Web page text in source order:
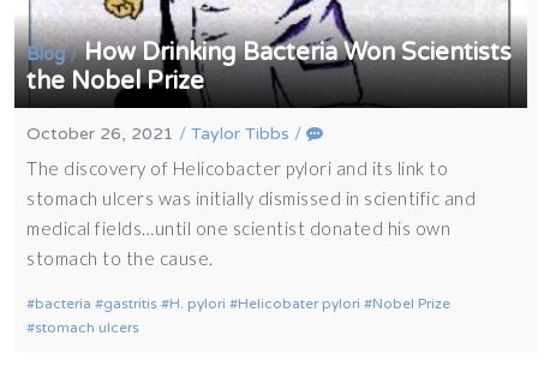
Blog/How Drinking Bacteria Won Scientists
the Nobel Prize
October 26, 2021 /Taylor Tibbs /
The discovery of Helicobacter pylori and its link to
stomach ulcers was initially dismissed in scientific and
medical fields…until one scientist donated his own
stomach to the cause.
bacteria gastritis H. pylori Helicobater pylori
Nobel Prize
stomach ulcers